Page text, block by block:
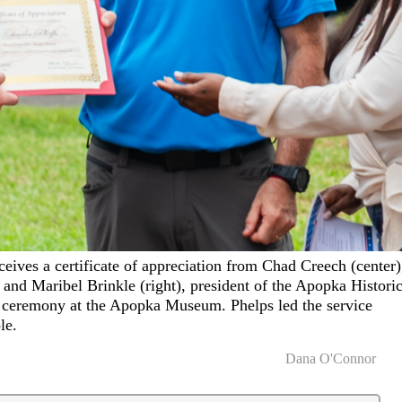
a certificate of appreciation from Chad Creech
Maribel Brinkle (right), president of the Apopka
at the Apopka Museum. Phelps led the service
Dana O'Connor